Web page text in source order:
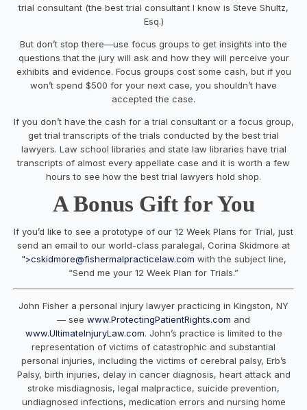
trial consultant (the best trial consultant I know is Steve Shultz,
Esq.)
But don’t stop there—use focus groups to get insights into the
questions that the jury will ask and how they will perceive your
exhibits and evidence. Focus groups cost some cash, but if you
won’t spend $500 for your next case, you shouldn’t have
accepted the case.
If you don’t have the cash for a trial consultant or a focus group,
get trial transcripts of the trials conducted by the best trial
lawyers. Law school libraries and state law libraries have trial
transcripts of almost every appellate case and it is worth a few
hours to see how the best trial lawyers hold shop.
A Bonus Gift for You
If you’d like to see a prototype of our 12 Week Plans for Trial, just
send an email to our world-class paralegal, Corina Skidmore at
">cskidmore@fishermalpracticelaw.com with the subject line,
“Send me your 12 Week Plan for Trials.”
John Fisher a personal injury lawyer practicing in Kingston, NY
— see www.ProtectingPatientRights.com and
www.UltimateInjuryLaw.com. John’s practice is limited to the
representation of victims of catastrophic and substantial
personal injuries, including the victims of cerebral palsy, Erb’s
Palsy, birth injuries, delay in cancer diagnosis, heart attack and
stroke misdiagnosis, legal malpractice, suicide prevention,
undiagnosed infections, medication errors and nursing home